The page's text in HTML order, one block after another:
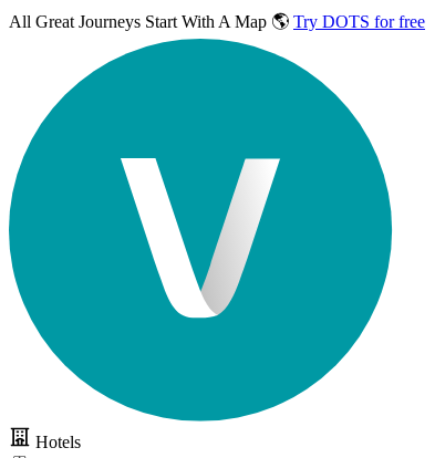
All Great Journeys Start With A Map 🌎 Try DOTS for free
Hotels